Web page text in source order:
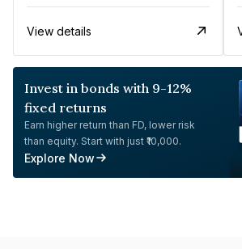
View details
Invest in bonds with 9-12%
fixed returns
Earn higher return than FD, lower risk
than equity. Start with just ₹10,000.
Explore Now